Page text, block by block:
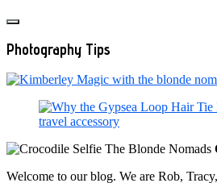
Photography Tips
Welcome to our blog. We are Rob,